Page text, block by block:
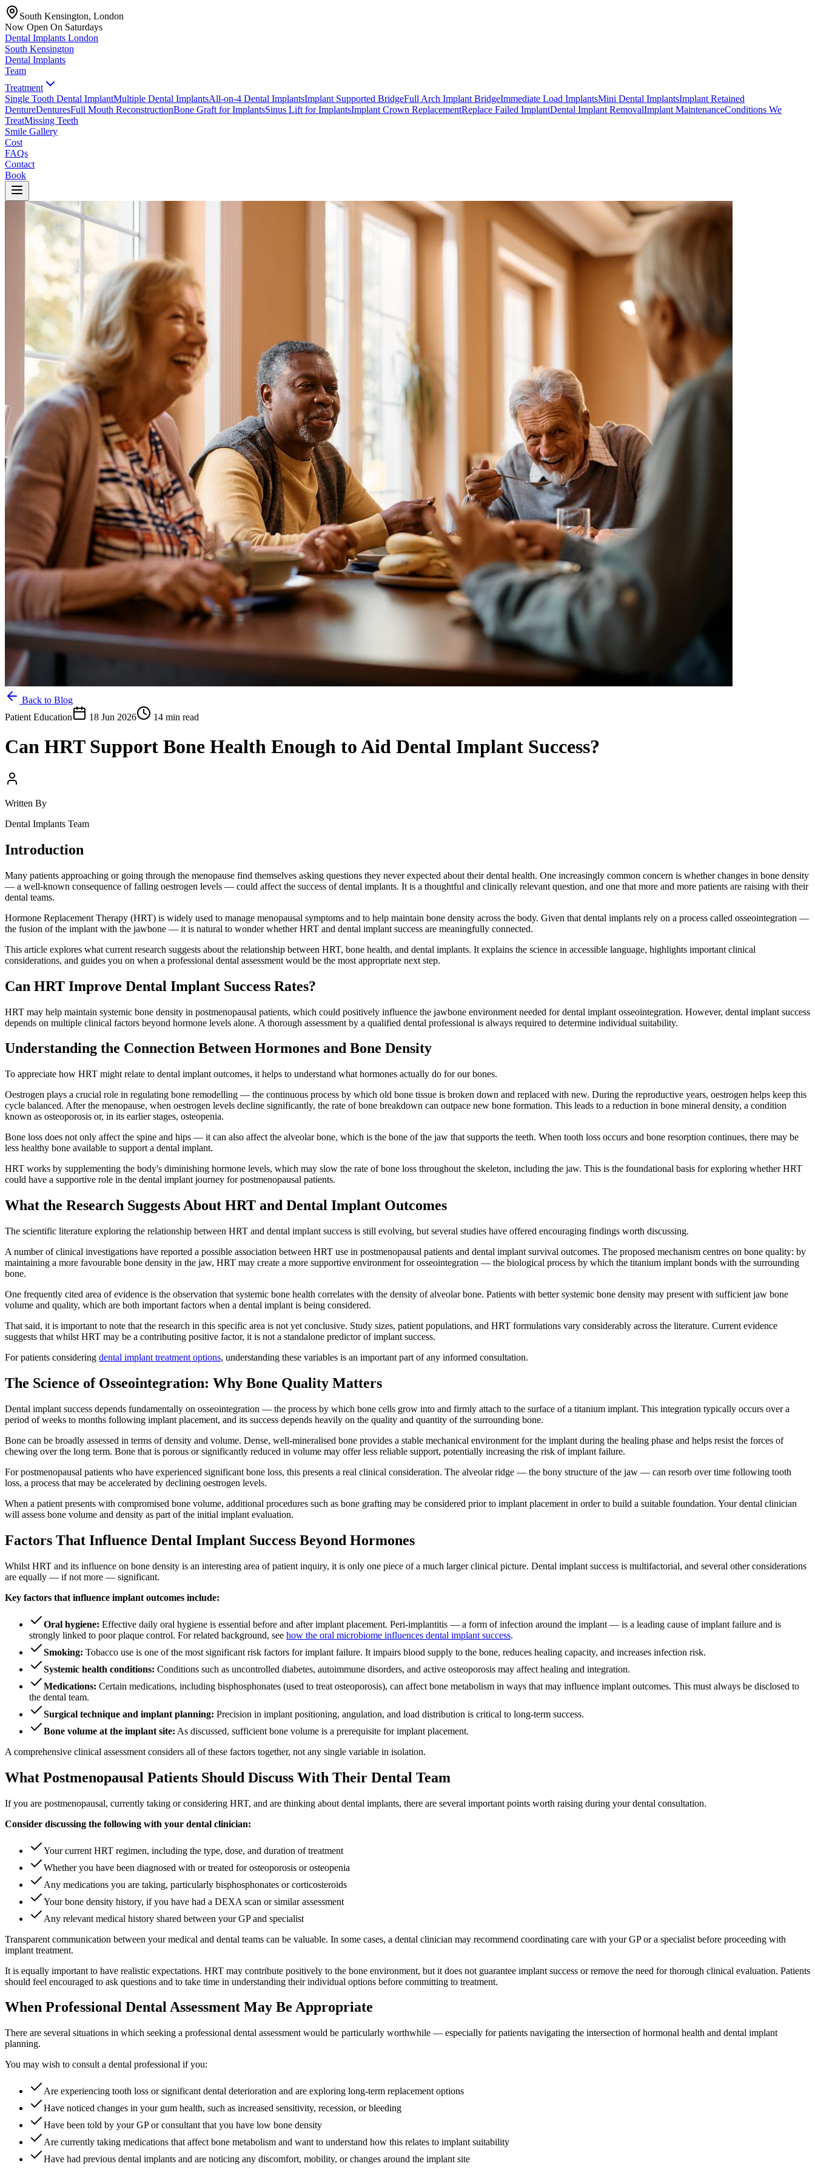
South Kensington, London
Now Open On Saturdays
Dental Implants London
South Kensington
Dental Implants
Team
Treatment
Single Tooth Dental ImplantMultiple Dental ImplantsAll-on-4 Dental ImplantsImplant Supported BridgeFull Arch Implant BridgeImmediate Load ImplantsMini Dental ImplantsImplant Retained
DentureDenturesFull Mouth ReconstructionBone Graft for ImplantsSinus Lift for ImplantsImplant Crown ReplacementReplace Failed ImplantDental Implant RemovalImplant MaintenanceConditions We
TreatMissing Teeth
Smile Gallery
Cost
FAQs
Contact
Book
Back to Blog
Patient Education
18 Jun 2026 14 min read
Can HRT Support Bone Health Enough to Aid Dental Implant Success?
Written By
Dental Implants Team
Introduction
Many patients approaching or going through the menopause find themselves asking questions they never expected about their dental health. One increasingly common concern is whether changes in bone density
— a well-known consequence of falling oestrogen levels — could affect the success of dental implants. It is a thoughtful and clinically relevant question, and one that more and more patients are raising with their
dental teams.
Hormone Replacement Therapy (HRT) is widely used to manage menopausal symptoms and to help maintain bone density across the body. Given that dental implants rely on a process called osseointegration —
the fusion of the implant with the jawbone — it is natural to wonder whether HRT and dental implant success are meaningfully connected.
This article explores what current research suggests about the relationship between HRT, bone health, and dental implants. It explains the science in accessible language, highlights important clinical
considerations, and guides you on when a professional dental assessment would be the most appropriate next step.
Can HRT Improve Dental Implant Success Rates?
HRT may help maintain systemic bone density in postmenopausal patients, which could positively influence the jawbone environment needed for dental implant osseointegration. However, dental implant success
depends on multiple clinical factors beyond hormone levels alone. A thorough assessment by a qualified dental professional is always required to determine individual suitability.
Understanding the Connection Between Hormones and Bone Density
To appreciate how HRT might relate to dental implant outcomes, it helps to understand what hormones actually do for our bones.
Oestrogen plays a crucial role in regulating bone remodelling — the continuous process by which old bone tissue is broken down and replaced with new. During the reproductive years, oestrogen helps keep this
cycle balanced. After the menopause, when oestrogen levels decline significantly, the rate of bone breakdown can outpace new bone formation. This leads to a reduction in bone mineral density, a condition
known as osteoporosis or, in its earlier stages, osteopenia.
Bone loss does not only affect the spine and hips — it can also affect the alveolar bone, which is the bone of the jaw that supports the teeth. When tooth loss occurs and bone resorption continues, there may be
less healthy bone available to support a dental implant.
HRT works by supplementing the body's diminishing hormone levels, which may slow the rate of bone loss throughout the skeleton, including the jaw. This is the foundational basis for exploring whether HRT
could have a supportive role in the dental implant journey for postmenopausal patients.
What the Research Suggests About HRT and Dental Implant Outcomes
The scientific literature exploring the relationship between HRT and dental implant success is still evolving, but several studies have offered encouraging findings worth discussing.
A number of clinical investigations have reported a possible association between HRT use in postmenopausal patients and dental implant survival outcomes. The proposed mechanism centres on bone quality: by
maintaining a more favourable bone density in the jaw, HRT may create a more supportive environment for osseointegration — the biological process by which the titanium implant bonds with the surrounding
bone.
One frequently cited area of evidence is the observation that systemic bone health correlates with the density of alveolar bone. Patients with better systemic bone density may present with sufficient jaw bone
volume and quality, which are both important factors when a dental implant is being considered.
That said, it is important to note that the research in this specific area is not yet conclusive. Study sizes, patient populations, and HRT formulations vary considerably across the literature. Current evidence
suggests that whilst HRT may be a contributing positive factor, it is not a standalone predictor of implant success.
For patients considering dental implant treatment options, understanding these variables is an important part of any informed consultation.
The Science of Osseointegration: Why Bone Quality Matters
Dental implant success depends fundamentally on osseointegration — the process by which bone cells grow into and firmly attach to the surface of a titanium implant. This integration typically occurs over a
period of weeks to months following implant placement, and its success depends heavily on the quality and quantity of the surrounding bone.
Bone can be broadly assessed in terms of density and volume. Dense, well-mineralised bone provides a stable mechanical environment for the implant during the healing phase and helps resist the forces of
chewing over the long term. Bone that is porous or significantly reduced in volume may offer less reliable support, potentially increasing the risk of implant failure.
For postmenopausal patients who have experienced significant bone loss, this presents a real clinical consideration. The alveolar ridge — the bony structure of the jaw — can resorb over time following tooth
loss, a process that may be accelerated by declining oestrogen levels.
When a patient presents with compromised bone volume, additional procedures such as bone grafting may be considered prior to implant placement in order to build a suitable foundation. Your dental clinician
will assess bone volume and density as part of the initial implant evaluation.
Factors That Influence Dental Implant Success Beyond Hormones
Whilst HRT and its influence on bone density is an interesting area of patient inquiry, it is only one piece of a much larger clinical picture. Dental implant success is multifactorial, and several other considerations
are equally — if not more — significant.
Key factors that influence implant outcomes include:
Oral hygiene: Effective daily oral hygiene is essential before and after implant placement. Peri-implantitis — a form of infection around the implant — is a leading cause of implant failure and is
strongly linked to poor plaque control. For related background, see how the oral microbiome influences dental implant success.
Smoking: Tobacco use is one of the most significant risk factors for implant failure. It impairs blood supply to the bone, reduces healing capacity, and increases infection risk.
Systemic health conditions: Conditions such as uncontrolled diabetes, autoimmune disorders, and active osteoporosis may affect healing and integration.
Medications: Certain medications, including bisphosphonates (used to treat osteoporosis), can affect bone metabolism in ways that may influence implant outcomes. This must always be disclosed to
the dental team.
Surgical technique and implant planning: Precision in implant positioning, angulation, and load distribution is critical to long-term success.
Bone volume at the implant site: As discussed, sufficient bone volume is a prerequisite for implant placement.
A comprehensive clinical assessment considers all of these factors together, not any single variable in isolation.
What Postmenopausal Patients Should Discuss With Their Dental Team
If you are postmenopausal, currently taking or considering HRT, and are thinking about dental implants, there are several important points worth raising during your dental consultation.
Consider discussing the following with your dental clinician:
Your current HRT regimen, including the type, dose, and duration of treatment
Whether you have been diagnosed with or treated for osteoporosis or osteopenia
Any medications you are taking, particularly bisphosphonates or corticosteroids
Your bone density history, if you have had a DEXA scan or similar assessment
Any relevant medical history shared between your GP and specialist
Transparent communication between your medical and dental teams can be valuable. In some cases, a dental clinician may recommend coordinating care with your GP or a specialist before proceeding with
implant treatment.
It is equally important to have realistic expectations. HRT may contribute positively to the bone environment, but it does not guarantee implant success or remove the need for thorough clinical evaluation. Patients
should feel encouraged to ask questions and to take time in understanding their individual options before committing to treatment.
When Professional Dental Assessment May Be Appropriate
There are several situations in which seeking a professional dental assessment would be particularly worthwhile — especially for patients navigating the intersection of hormonal health and dental implant
planning.
You may wish to consult a dental professional if you:
Are experiencing tooth loss or significant dental deterioration and are exploring long-term replacement options
Have noticed changes in your gum health, such as increased sensitivity, recession, or bleeding
Have been told by your GP or consultant that you have low bone density
Are currently taking medications that affect bone metabolism and want to understand how this relates to implant suitability
Have had previous dental implants and are noticing any discomfort, mobility, or changes around the implant site